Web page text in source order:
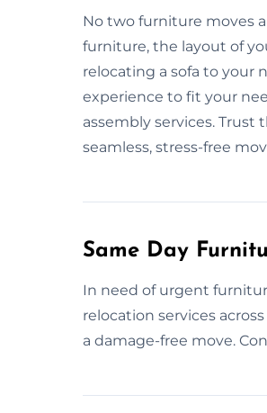
No two furniture moves
furniture, the layout of
relocating a sofa to your
experience to fit your
assembly services. Trust
seamless, stress-free
Same Day
In need of urgent
relocation services
a damage-free move.